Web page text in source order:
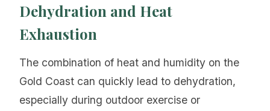
Dehydration and Heat
Exhaustion
The combination of heat and humidity on the
Gold Coast can quickly lead to dehydration,
especially during outdoor exercise or